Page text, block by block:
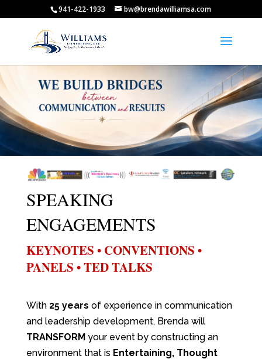
941-422-1933 bw@brendawilliamsa.com
SPEAKING
ENGAGEMENTS
KEYNOTES • CONVENTIONS •
PANELS • TED TALKS
With 25 years of experience in communication
and leadership development, Brenda will
TRANSFORM your event by constructing an
environment that is Entertaining, Thought